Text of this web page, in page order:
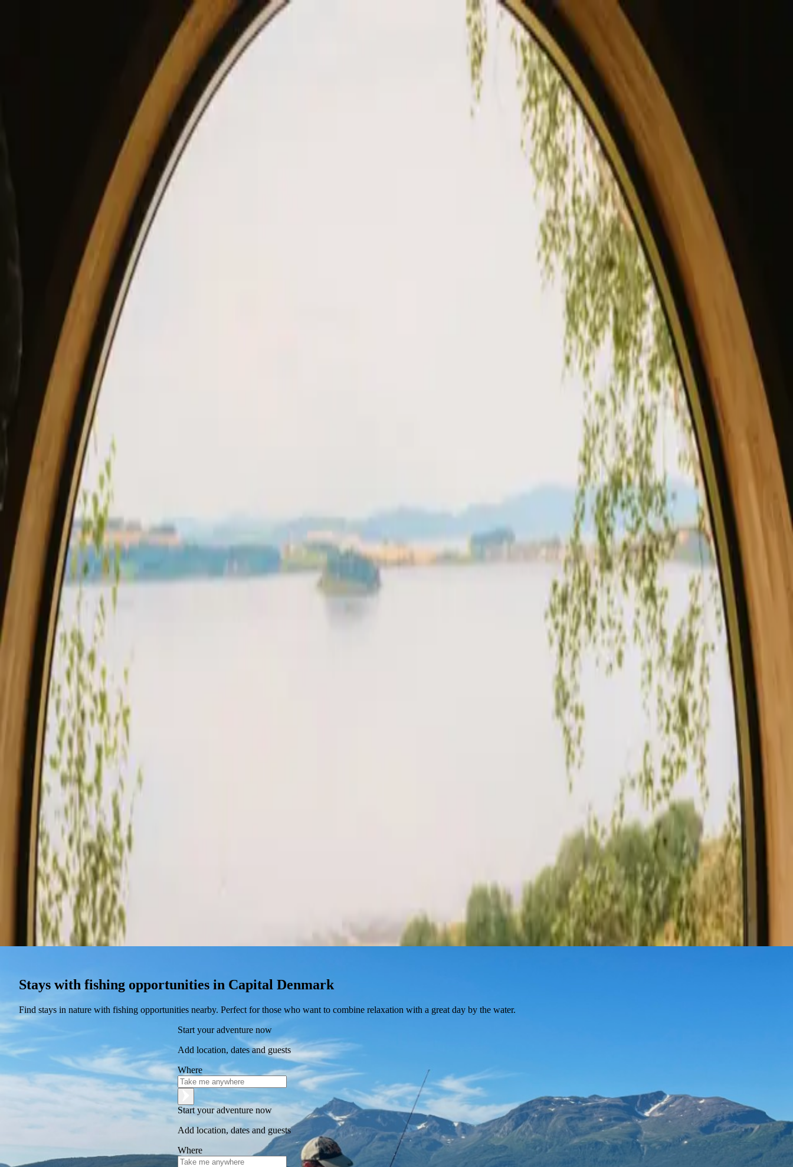
Gift cardBecome a host Blog
Stays with fishing opportunities in Capital Denmark
Find stays in nature with fishing opportunities nearby. Perfect for those who want to combine relaxation with a great day by the water.
Start your adventure now
Add location, dates and guests
Where
Start your adventure now
Add location, dates and guests
Where